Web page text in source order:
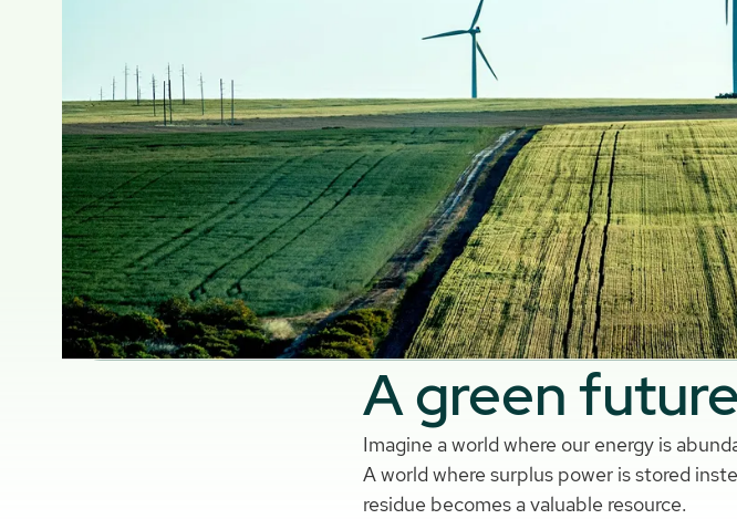
A green
Imagine a world where our energy is
A world where surplus power is stored
residue becomes a valuable resource.